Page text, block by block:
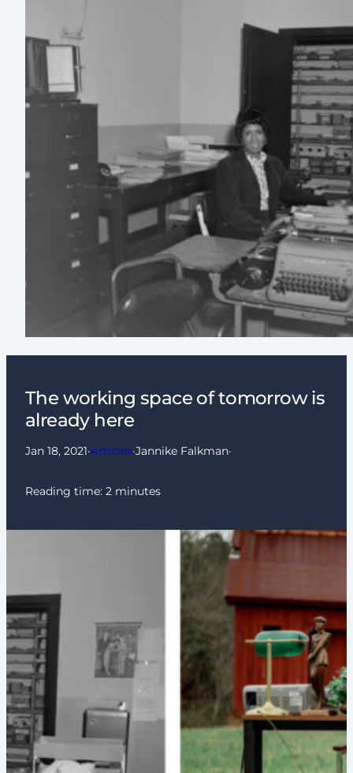
The working space of tomorrow is
already here
Jan 18, 2021·Articles·Jannike Falkman·
Reading time: 2 minutes